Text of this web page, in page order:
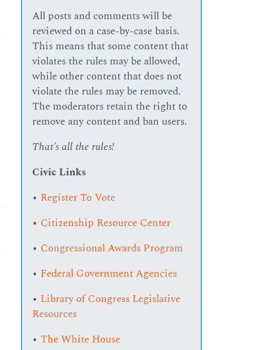
All posts and comments will be
reviewed on a case-by-case basis.
This means that some content that
violates the rules may be allowed,
while other content that does not
violate the rules may be removed.
The moderators retain the right to
remove any content and ban users.
That’s all the rules!
Civic Links
• Register To Vote
• Citizenship Resource Center
• Congressional Awards Program
• Federal Government Agencies
• Library of Congress Legislative
Resources
•The White House